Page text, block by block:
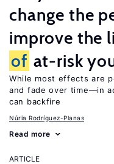
change the
improve the
of at-risk
While most effects are
and fade over time—in
can backfire
Núria Rodríguez-Planas
Read more
ARTICLE